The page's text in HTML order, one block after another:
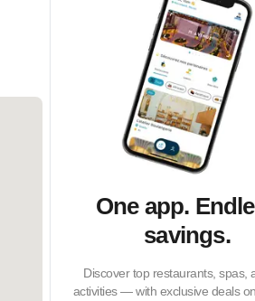
One app.
savings.
Discover top restaurants, spas,
activities — with exclusive deals